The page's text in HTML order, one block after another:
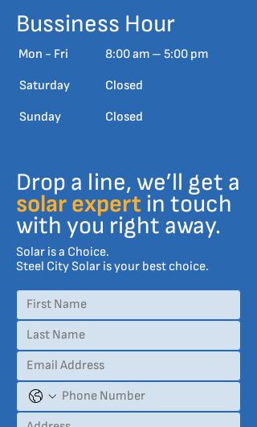
Bussiness Hour
Mon - Fri 8:00 am – 5:00 pm
Saturday Closed
​Sunday Closed
Drop a line, we’ll get a
solar expert in touch
with you right away.
Solar is a Choice.
Steel City Solar is your best choice.